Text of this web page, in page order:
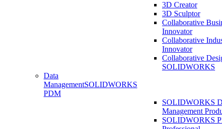
3D Creator
3D Sculptor
Collaborative
Innovator
Collaborative
Innovator
Collaborative
SOLIDWORKS
Data
ManagementSOLIDWORKS
PDM
SOLIDWORKS
Management
SOLIDWORKS